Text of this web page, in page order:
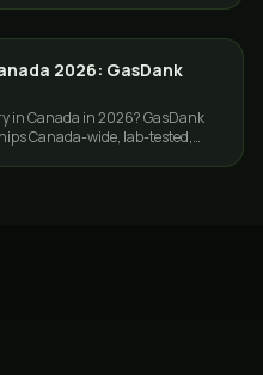
2026: GasDank
in Canada in 2026? GasDank
Canada-wide, lab-tested,